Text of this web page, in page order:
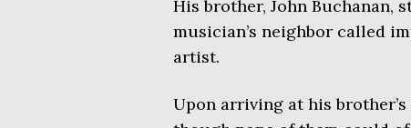
His brother, John Buchanan,
musician’s neighbor called
artist.
Upon arriving at his